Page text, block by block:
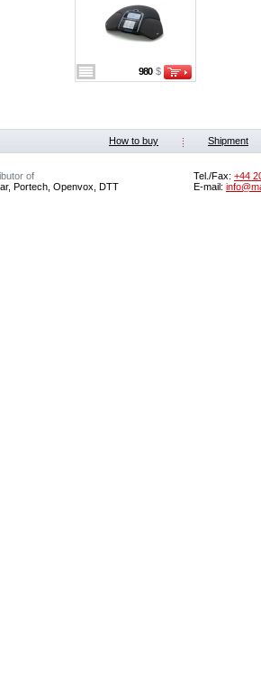
980 $
How to buy Shipment
of
Portech, Openvox, DTT
Tel./Fax: +44
E-mail: